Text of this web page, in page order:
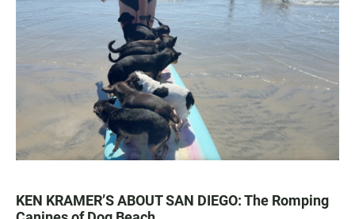
KEN KRAMER’S ABOUT SAN DIEGO: The Romping